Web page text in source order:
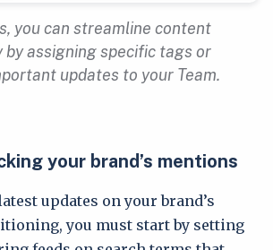
you can streamline content
by assigning specific tags or
updates to your Team.
your brand’s mentions
updates on your brand’s
you must start by setting